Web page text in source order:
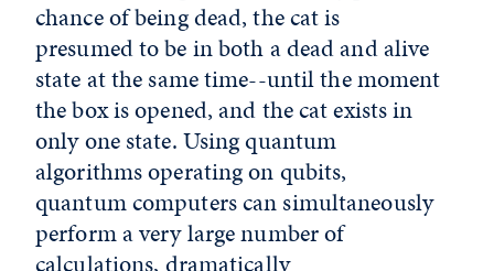
chance of being dead, the cat is
presumed to be in both a dead and alive
state at the same time--until the moment
the box is opened, and the cat exists in
only one state. Using quantum
algorithms operating on qubits,
quantum computers can simultaneously
perform a very large number of
calculations, dramatically